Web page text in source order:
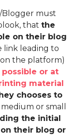
must
that the
on their blog
link leading to
the platform)
or at
material
chooses to
or small
the initial
their blog or